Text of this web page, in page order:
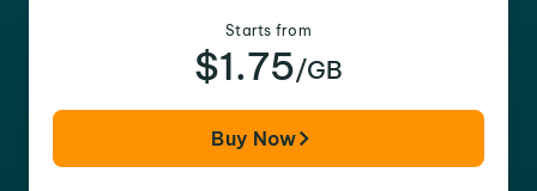
Starts from
$1.75/GB
Buy Now